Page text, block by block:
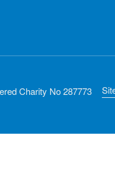
Charity No 287773